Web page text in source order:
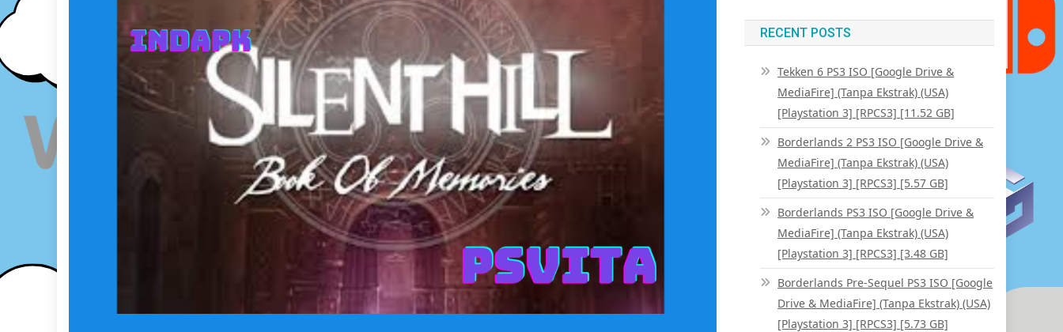
RECENT POSTS
Tekken 6 PS3 ISO [Google Drive &
MediaFire] (Tanpa Ekstrak) (USA)
[Playstation 3] [RPCS3] [11.52 GB]
Borderlands 2 PS3 ISO [Google Drive &
MediaFire] (Tanpa Ekstrak) (USA)
[Playstation 3] [RPCS3] [5.57 GB]
Borderlands PS3 ISO [Google Drive &
MediaFire] (Tanpa Ekstrak) (USA)
[Playstation 3] [RPCS3] [3.48 GB]
Borderlands Pre-Sequel PS3 ISO [Google
Drive & MediaFire] (Tanpa Ekstrak) (USA)
[Playstation 3] [RPCS3] [5.73 GB]